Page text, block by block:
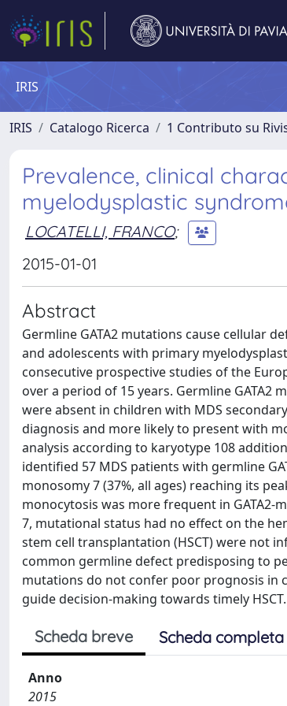
IRIS
IRIS Catalogo Ricerca 1 Contributo su
Prevalence, clinical
myelodysplastic
LOCATELLI, FRANCO;
2015-01-01
Abstract
Germline GATA2 mutations cause cellular
and adolescents with primary
consecutive prospective studies of the
over a period of 15 years. Germline GATA2
were absent in children with MDS
diagnosis and more likely to present with
analysis according to karyotype 108
identified 57 MDS patients with germline
monosomy 7 (37%, all ages) reaching its
monocytosis was more frequent in
7, mutational status had no effect on the
stem cell transplantation (HSCT) were not
common germline defect predisposing to
mutations do not confer poor prognosis in
guide decision-making towards timely HSCT.
Scheda breve Scheda completa
Anno
2015